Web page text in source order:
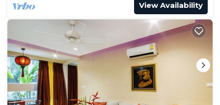
View Availability